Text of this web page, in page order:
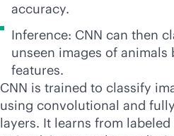
accuracy.
Inference: CNN can then
unseen images of animals
features.
CNN is trained to classify
using convolutional and
layers. It learns from